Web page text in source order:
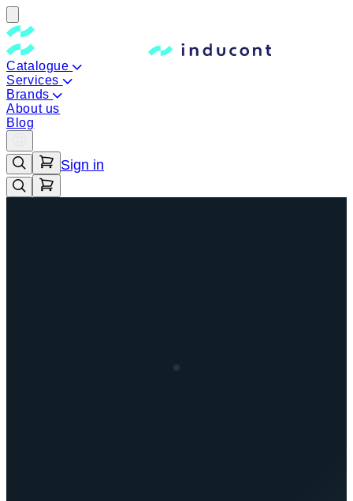
Catalogue
Services
Brands
About us
Blog
Sign in